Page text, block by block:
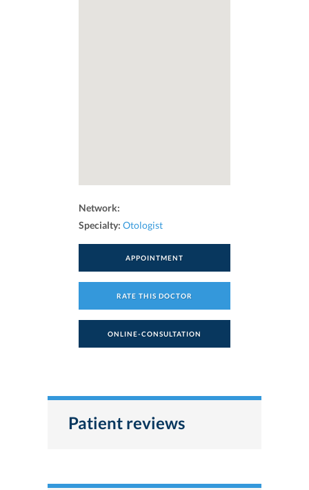
Network:
Specialty: Otologist
APPOINTMENT
RATE THIS DOCTOR
ONLINE-CONSULTATION
Patient reviews